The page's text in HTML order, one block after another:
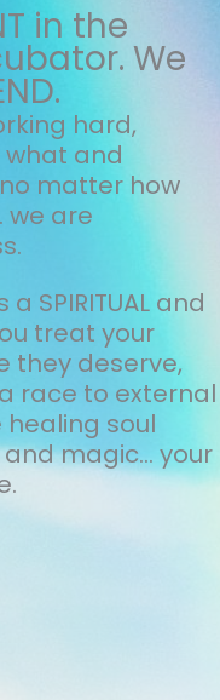
in the
We
hard,
and
matter how
we are
SPIRITUAL and
treat your
they deserve,
race to external
soul
magic... your